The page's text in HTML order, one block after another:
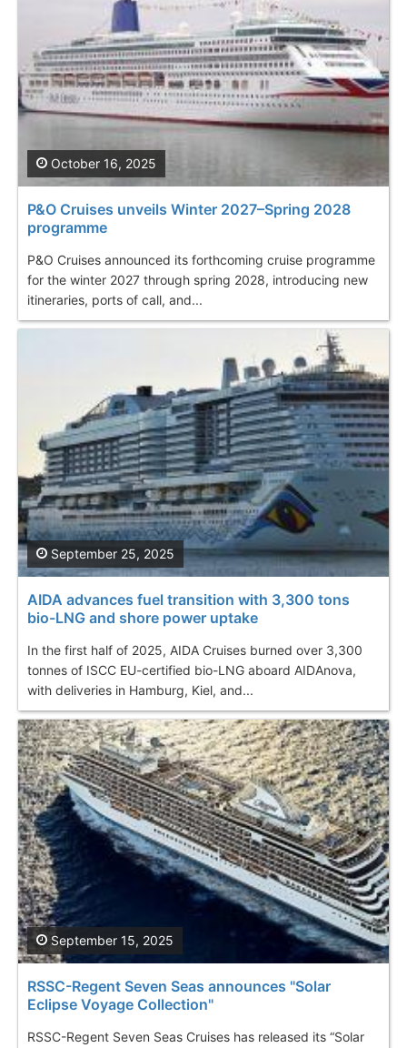
P&O Cruises unveils Winter 2027–Spring 2028
programme
P&O Cruises announced its forthcoming cruise programme
for the winter 2027 through spring 2028, introducing new
itineraries, ports of call, and...
October 16, 2025
AIDA advances fuel transition with 3,300 tons
bio-LNG and shore power uptake
In the first half of 2025, AIDA Cruises burned over 3,300
tonnes of ISCC EU-certified bio-LNG aboard AIDAnova,
with deliveries in Hamburg, Kiel, and...
September 25, 2025
RSSC-Regent Seven Seas announces "Solar
Eclipse Voyage Collection"
RSSC-Regent Seven Seas Cruises has released its “Solar
September 15, 2025